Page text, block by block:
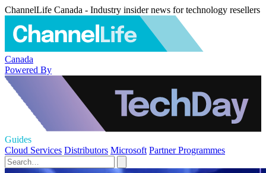
ChannelLife Canada - Industry insider news for technology resellers
Canada
Powered By
Guides
Cloud Services Distributors Microsoft Partner Programmes